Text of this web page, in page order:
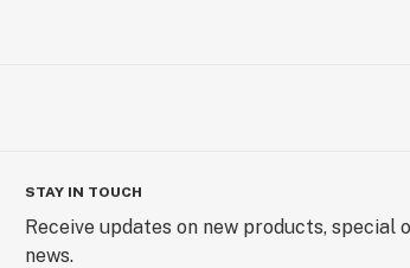
STAY IN TOUCH
Receive updates on new products, special
news.